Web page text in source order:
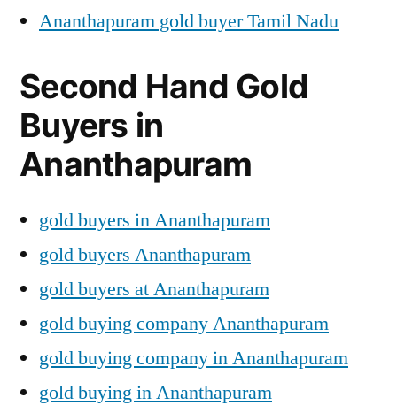
Ananthapuram gold buyer Tamil Nadu
Second Hand Gold
Buyers in
Ananthapuram
gold buyers in Ananthapuram
gold buyers Ananthapuram
gold buyers at Ananthapuram
gold buying company Ananthapuram
gold buying company in Ananthapuram
gold buying in Ananthapuram